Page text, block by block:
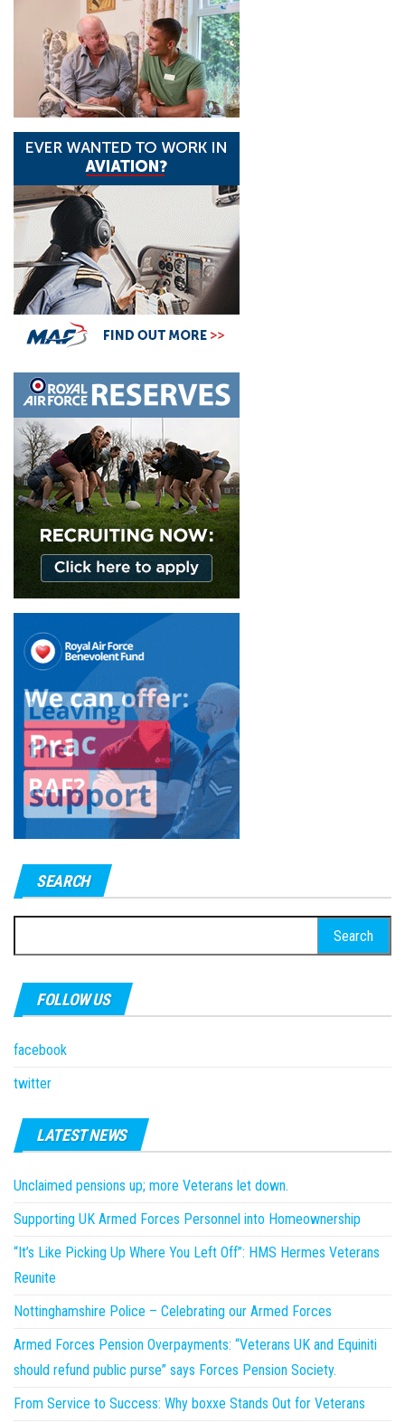
SEARCH
for:
FOLLOW US
facebook
twitter
LATEST NEWS
Unclaimed pensions up; more Veterans let down.
Supporting UK Armed Forces Personnel into Homeownership
“It’s Like Picking Up Where You Left Off”: HMS Hermes Veterans
Reunite
Nottinghamshire Police – Celebrating our Armed Forces
Armed Forces Pension Overpayments: “Veterans UK and Equiniti
should refund public purse” says Forces Pension Society.
From Service to Success: Why boxxe Stands Out for Veterans